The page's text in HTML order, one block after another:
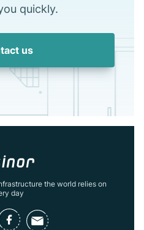
quickly.
us
the world relies on
day